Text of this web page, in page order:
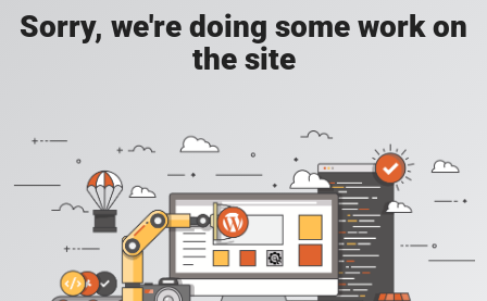
Sorry, we're doing some work on
the site